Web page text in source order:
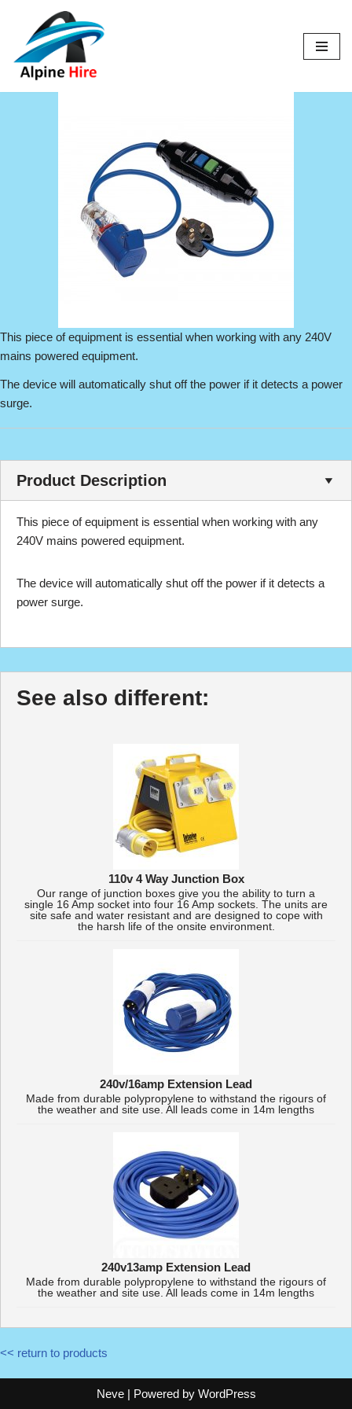
Skip
to
content
This piece of equipment is essential when working with any 240V
mains powered equipment.
The device will automatically shut off the power if it detects a power
surge.
Product Description
This piece of equipment is essential when working with any
240V mains powered equipment.
The device will automatically shut off the power if it detects a
power surge.
See also different:
110v 4 Way Junction Box
Our range of junction boxes give you the ability to turn a
single 16 Amp socket into four 16 Amp sockets. The units are
site safe and water resistant and are designed to cope with
the harsh life of the onsite environment.
240v/16amp Extension Lead
Made from durable polypropylene to withstand the rigours of
the weather and site use. All leads come in 14m lengths
240v13amp Extension Lead
Made from durable polypropylene to withstand the rigours of
the weather and site use. All leads come in 14m lengths
<< return to products
Neve| Powered by WordPress